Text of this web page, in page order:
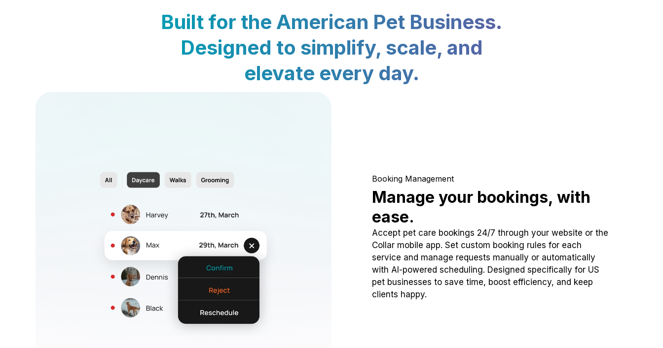
Built for the American Pet Business.
Designed to simplify, scale, and
elevate every day.
Booking Management
Manage your bookings, with
ease.
Accept pet care bookings 24/7 through your website or the
Collar mobile app. Set custom booking rules for each
service and manage requests manually or automatically
with AI-powered scheduling. Designed specifically for US
pet businesses to save time, boost efficiency, and keep
clients happy.